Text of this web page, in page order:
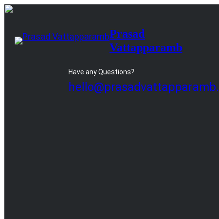
Skip
content
Prasad
Vattapparamb
Have any Questions?